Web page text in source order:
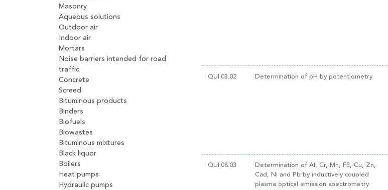
Masonry
Aqueous solutions
Outdoor air
Indoor air
Mortars
Noise barriers intended for road
traffic
Concrete
Screed
Bituminous products
Binders
Biofuels
Biowastes
Bituminous mixtures
Black liquor
Boilers
Heat pumps
Hydraulic pumps
QUI.03.02 Determination of pH by potentiometry
QUI.08.03
Determination of Al, Cr, Mn, FE, Cu, Zn,
Cad, Ni and Pb by inductively coupled
plasma optical emission spectrometry